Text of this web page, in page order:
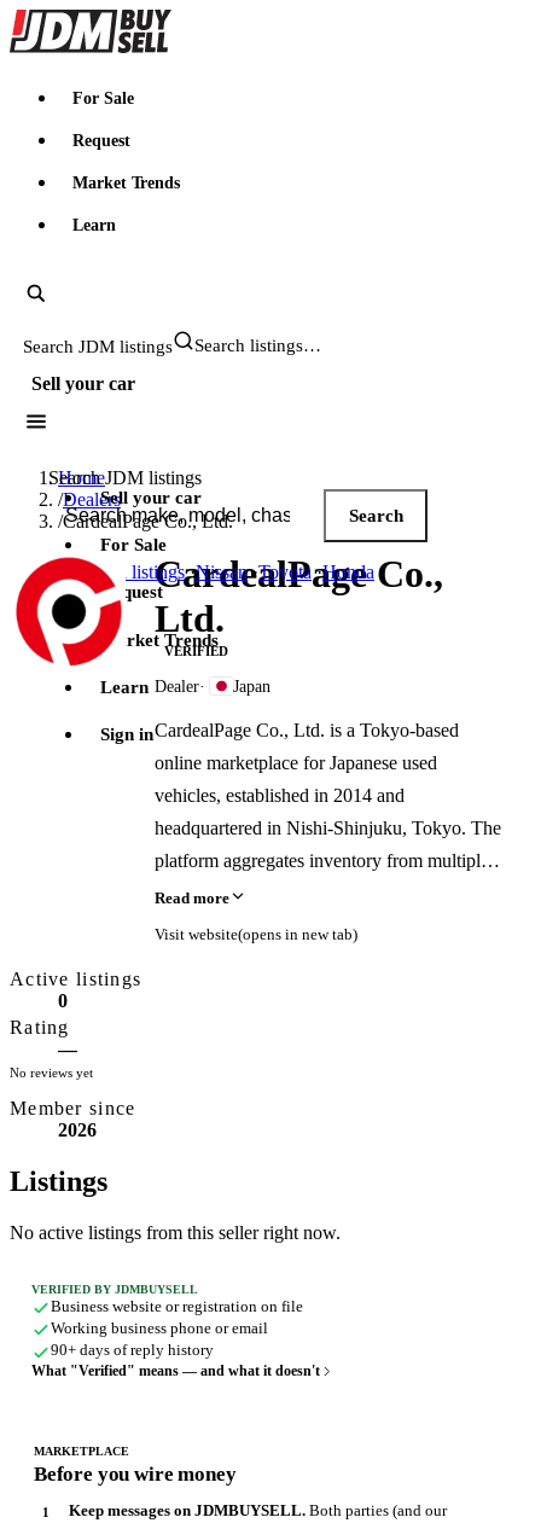
JDMBUYSELL
For Sale
Request
Market Trends
Learn
Search JDM listings
Sell your car
Search JDM listings
Search
Jump toall listings·Nissan·Toyota·Honda
Sell your car
For Sale
Request
Market Trends
Learn
Sign in
Home
/Dealers
/CardealPage Co., Ltd.
CardealPage Co.,
Ltd.
VERIFIED
Dealer· Japan
CardealPage Co., Ltd. is a Tokyo-based
online marketplace for Japanese used
vehicles, established in 2014 and
headquartered in Nishi-Shinjuku, Tokyo. The
platform aggregates inventory from multiple
Japanese exporters and local dealers, acting
as a proxy seller for domestic dealers who do
Read more
Visit website(opens in new tab)
Active listings
0
Rating
—
No reviews yet
Member since
2026
Listings
No active listings from this seller right now.
VERIFIED BY JDMBUYSELL
Business website or registration on file
Working business phone or email
90+ days of reply history
What "Verified" means — and what it doesn't
MARKETPLACE
Before you wire money
Keep messages on JDMBUYSELL.Both parties (and our